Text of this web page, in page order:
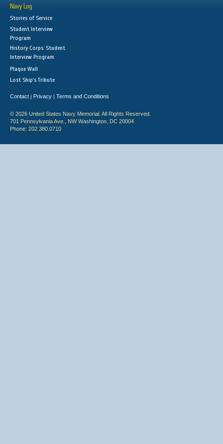
Navy Log
Stories of Service
Student Interview
Program
History Corps: Student
Interview Program
Plaque Wall
Lost Ship's Tribute
Contact | Privacy | Terms and Conditions
© 2026 United States Navy Memorial. All Rights Reserved.
701 Pennsylvania Ave., NW Washington, DC 20004
Phone: 202.380.0710